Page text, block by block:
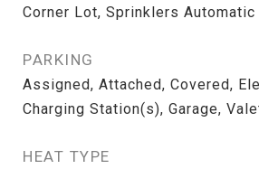
Corner Lot, Sprinklers Automatic
PARKING
Assigned, Attached, Covered,
Charging Station(s), Garage,
HEAT TYPE